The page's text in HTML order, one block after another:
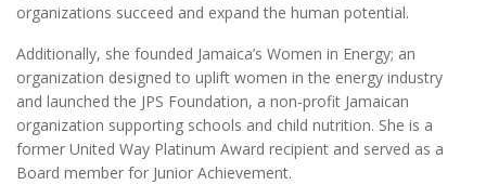
organizations succeed and expand the human potential.
Additionally, she founded Jamaica’s Women in Energy; an
organization designed to uplift women in the energy industry
and launched the JPS Foundation, a non-profit Jamaican
organization supporting schools and child nutrition. She is a
former United Way Platinum Award recipient and served as a
Board member for Junior Achievement.